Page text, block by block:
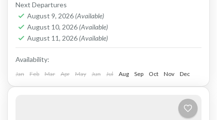
Yas Waterworld, Ferrari World...
Abu dhabi
1 People
Next Departures
August 9, 2026 (Available)
August 10, 2026 (Available)
August 11, 2026 (Available)
Availability:
Jan Feb Mar Apr May Jun Jul Aug Sep Oct Nov Dec